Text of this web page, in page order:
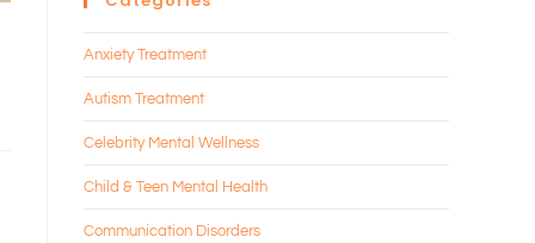
Anxiety Treatment
Autism Treatment
Celebrity Mental Wellness
Child & Teen Mental Health
Communication Disorders